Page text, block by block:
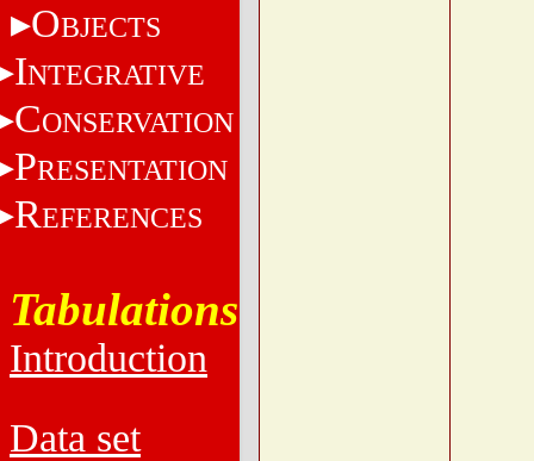
OBJECTS
INTEGRATIVE
CONSERVATION
PRESENTATION
REFERENCES
Tabulations
Introduction
Data set